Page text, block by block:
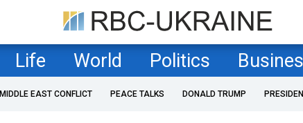
Life World Politics
MIDDLE EAST CONFLICT PEACE TALKS DONALD TRUMP